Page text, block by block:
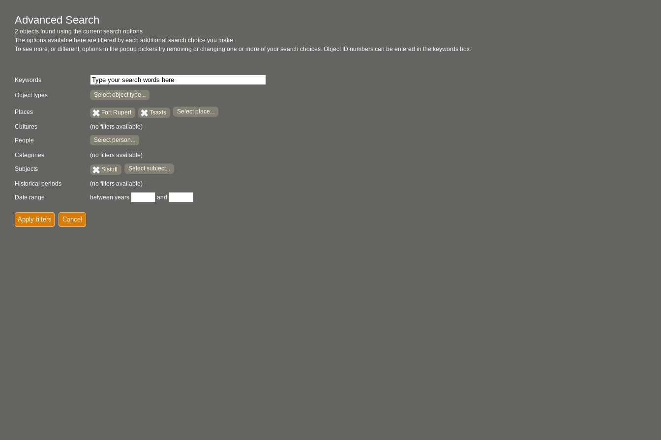
Advanced Search
2 objects found using the current search options
The options available here are filtered by each additional search choice you make.
To see more, or different, options in the popup pickers try removing or changing one or more of your search choices. Object ID numbers can be entered in the keywords box.
Keywords
Object types Select object type...
Places Fort Rupert Tsaxis Select place...
Cultures (no filters available)
People Select person...
Categories (no filters available)
Subjects Sisiutl Select subject...
Historical periods
(no filters available)
Date range
between years and
Apply filters Cancel